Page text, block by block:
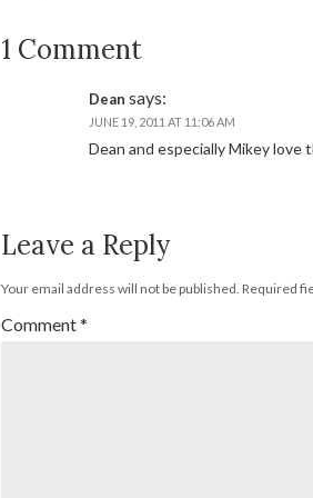
1 Comment
Dean says:
JUNE 19, 2011 AT 11:06 AM
Dean and especially Mikey love
Leave a Reply
Your email address will not be published. Required
Comment*